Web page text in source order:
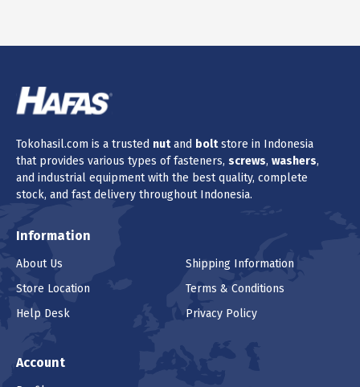
Tokohasil.com is a trusted nutand boltstore in Indonesia
that provides various types of fasteners, screws, washers,
and industrial equipment with the best quality, complete
stock, and fast delivery throughout Indonesia.
Information
About Us
Store Location
Help Desk
Shipping Information
Terms & Conditions
Privacy Policy
Account